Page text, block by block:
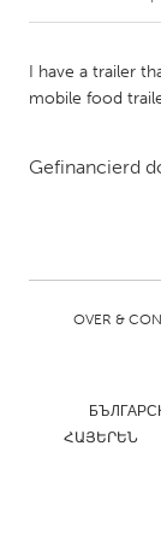
Amherstburg
Newmarket
MALAYSIA
Kuala Lumpur
Leiden
I have a trailer
mobile food
Gefinancierd
OVER &
ՀԱՅԵՐԵՆ